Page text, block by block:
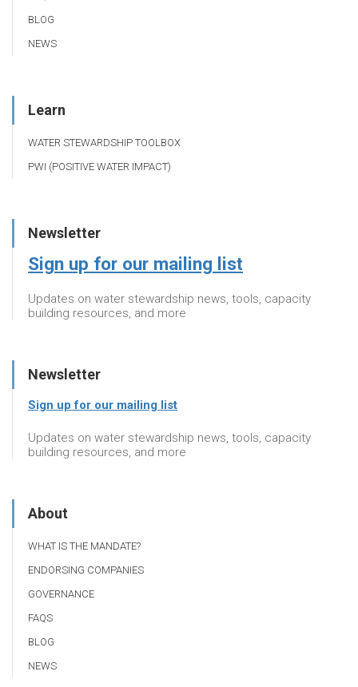
BLOG
NEWS
Learn
WATER STEWARDSHIP TOOLBOX
PWI (POSITIVE WATER IMPACT)
Newsletter
Sign up for our mailing list
Updates on water stewardship news, tools, capacity
building resources, and more
Newsletter
Sign up for our mailing list
Updates on water stewardship news, tools, capacity
building resources, and more
About
WHAT IS THE MANDATE?
ENDORSING COMPANIES
GOVERNANCE
FAQS
BLOG
NEWS